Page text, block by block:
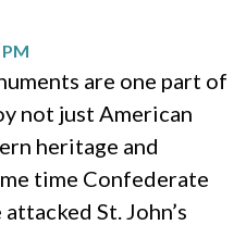
are one part of
not just American
heritage and
time Confederate
St. John’s